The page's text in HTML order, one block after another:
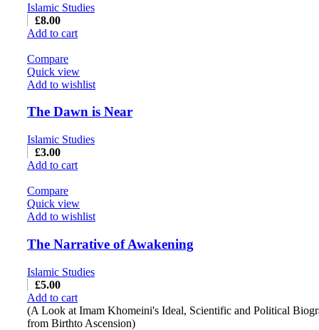
Islamic Studies
£8.00
Add to cart
Compare
Quick view
Add to wishlist
The Dawn is Near
Islamic Studies
£3.00
Add to cart
Compare
Quick view
Add to wishlist
The Narrative of Awakening
Islamic Studies
£5.00
Add to cart
(A Look at Imam Khomeini's Ideal, Scientific and Political
from Birthto Ascension)